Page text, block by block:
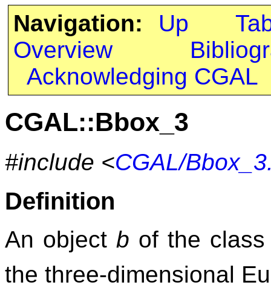
Navigation: Up
Overview
Acknowledging CGAL
CGAL::Bbox_3
#include <CGAL/
Definition
An objectb of the
the three-dimensional